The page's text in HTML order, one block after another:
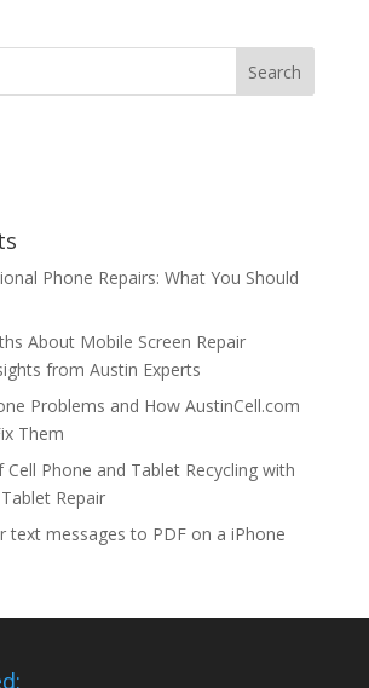
Phone Repairs: What You Should
About Mobile Screen Repair
from Austin Experts
Problems and How AustinCell.com
Them
Phone and Tablet Recycling with
Repair
text messages to PDF on a iPhone